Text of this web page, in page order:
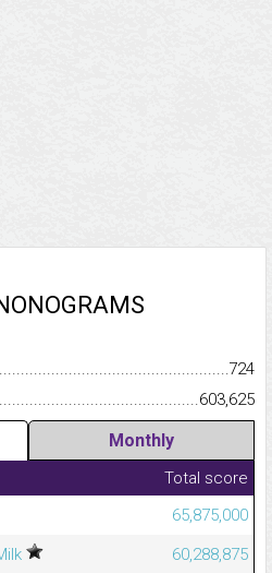
724
603,625
Monthly
Total score
65,875,000
60,288,875